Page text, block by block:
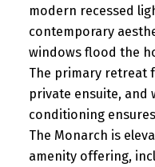
modern recessed
contemporary
windows flood the
The primary retreat
private ensuite, and
conditioning
The Monarch is
amenity offering,